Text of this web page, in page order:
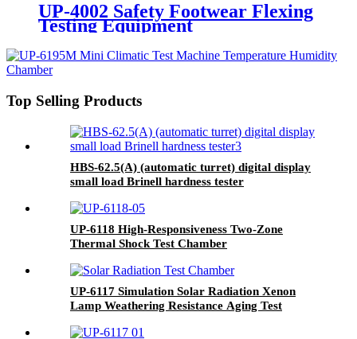
UP-4002 Safety Footwear Flexing
Testing Equipment
Top Selling Products
HBS-62.5(A) (automatic turret) digital display
small load Brinell hardness tester
UP-6118 High-Responsiveness Two-Zone
Thermal Shock Test Chamber
UP-6117 Simulation Solar Radiation Xenon
Lamp Weathering Resistance Aging Test